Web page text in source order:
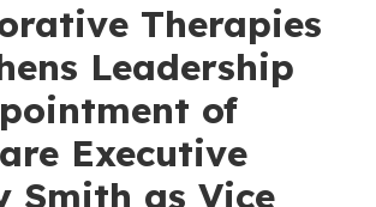
Therapies
Leadership
of
Executive
Smith as Vice